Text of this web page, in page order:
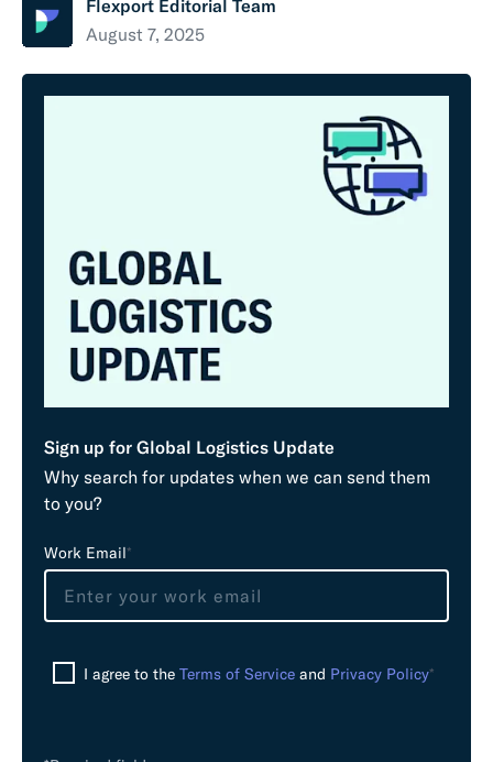
Flexport Editorial Team
August 7, 2025
Sign up for Global Logistics Update
Why search for updates when we can send them
to you?
L
e
v
Work Email*
I agree to the Terms of Service and Privacy Policy*